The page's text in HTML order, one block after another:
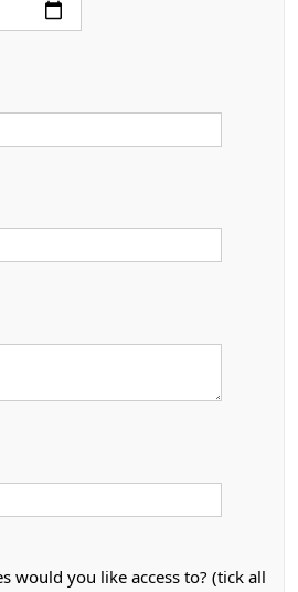
would you like access to? (tick all